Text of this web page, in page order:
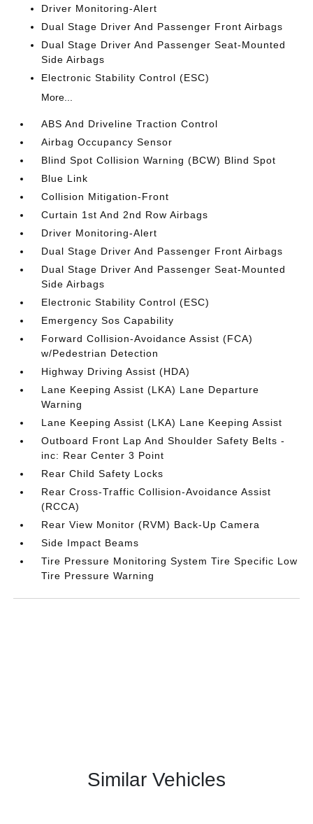
Driver Monitoring-Alert
Dual Stage Driver And Passenger Front Airbags
Dual Stage Driver And Passenger Seat-Mounted
Side Airbags
Electronic Stability Control (ESC)
More...
ABS And Driveline Traction Control
Airbag Occupancy Sensor
Blind Spot Collision Warning (BCW) Blind Spot
Blue Link
Collision Mitigation-Front
Curtain 1st And 2nd Row Airbags
Driver Monitoring-Alert
Dual Stage Driver And Passenger Front Airbags
Dual Stage Driver And Passenger Seat-Mounted
Side Airbags
Electronic Stability Control (ESC)
Emergency Sos Capability
Forward Collision-Avoidance Assist (FCA)
w/Pedestrian Detection
Highway Driving Assist (HDA)
Lane Keeping Assist (LKA) Lane Departure
Warning
Lane Keeping Assist (LKA) Lane Keeping Assist
Outboard Front Lap And Shoulder Safety Belts -
inc: Rear Center 3 Point
Rear Child Safety Locks
Rear Cross-Traffic Collision-Avoidance Assist
(RCCA)
Rear View Monitor (RVM) Back-Up Camera
Side Impact Beams
Tire Pressure Monitoring System Tire Specific Low
Tire Pressure Warning
Similar Vehicles